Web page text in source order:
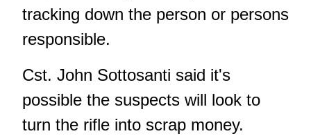
tracking down the person or persons
responsible.
Cst. John Sottosanti said it's
possible the suspects will look to
turn the rifle into scrap money.